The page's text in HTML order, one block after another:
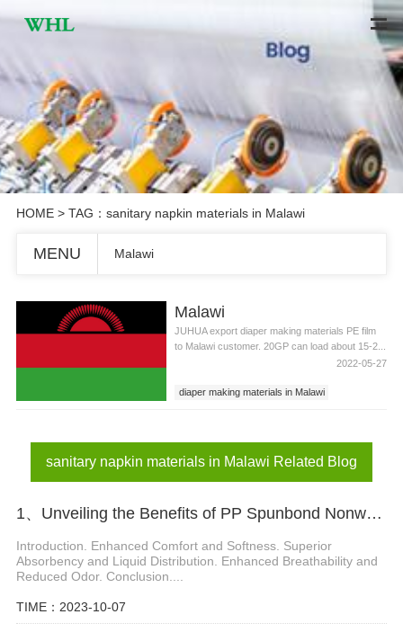
HOME> TAG：sanitary napkin materials in Malawi
MENU Malawi
Malawi
JUHUA export diaper making materials PE film
to Malawi customer. 20GP can load about 15-2...
2022-05-27
diaper making materials in Malawi
sanitary napkin materials in Malawi Related Blog
1、Unveiling the Benefits of PP Spunbond Nonwovens in Diaper Production
Introduction. Enhanced Comfort and Softness. Superior
Absorbency and Liquid Distribution. Enhanced Breathability and
Reduced Odor. Conclusion....
TIME：2023-10-07